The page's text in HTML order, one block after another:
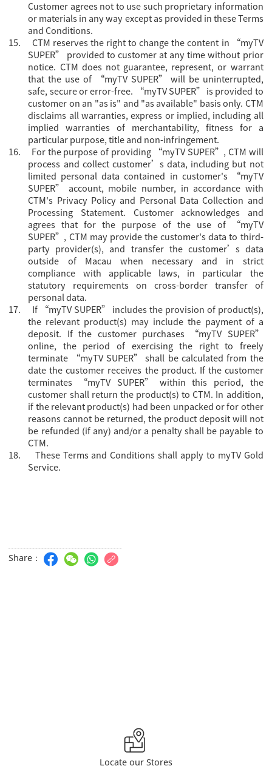
Customer agrees not to use such proprietary information
or materials in any way except as provided in these Terms
and Conditions.
15.
CTM reserves the right to change the content in “myTV
SUPER” provided to customer at any time without prior
notice. CTM does not guarantee, represent, or warrant
that the use of “myTV SUPER” will be uninterrupted,
safe, secure or error-free. “myTV SUPER” is provided to
customer on an "as is" and "as available" basis only. CTM
disclaims all warranties, express or implied, including all
implied warranties of merchantability, fitness for a
particular purpose, title and non-infringement.
16.
For the purpose of providing “myTV SUPER”, CTM will
process and collect customer’s data, including but not
limited personal data contained in customer's “myTV
SUPER” account, mobile number, in accordance with
CTM's Privacy Policy and Personal Data Collection and
Processing Statement. Customer acknowledges and
agrees that for the purpose of the use of “myTV
SUPER”, CTM may provide the customer's data to third-
party provider(s), and transfer the customer’s data
outside of Macau when necessary and in strict
compliance with applicable laws, in particular the
statutory requirements on cross-border transfer of
personal data.
17.
If “myTV SUPER” includes the provision of product(s),
the relevant product(s) may include the payment of a
deposit. If the customer purchases “myTV SUPER”
online, the period of exercising the right to freely
terminate “myTV SUPER” shall be calculated from the
date the customer receives the product. If the customer
terminates “myTV SUPER” within this period, the
customer shall return the product(s) to CTM. In addition,
if the relevant product(s) had been unpacked or for other
reasons cannot be returned, the product deposit will not
be refunded (if any) and/or a penalty shall be payable to
CTM.
18.
These Terms and Conditions shall apply to myTV Gold
Service.
Share：
Locate our Stores